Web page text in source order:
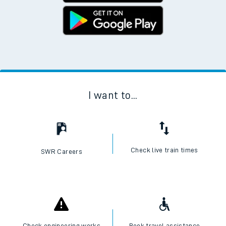
I want to...
SWR Careers Check live train times